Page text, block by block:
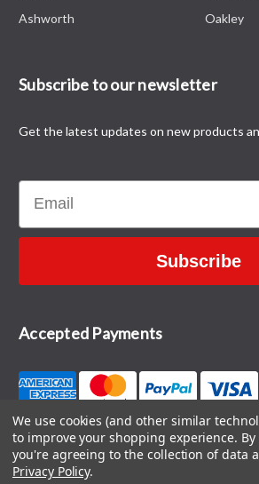
Ashworth
Oakley
Subscribe to our newsletter
Get the latest updates on new products
Email
Subscribe
Accepted Payments
CONTACT US
We use cookies (and other similar
to improve your shopping experience.
you're agreeing to the collection of data
Privacy Policy.